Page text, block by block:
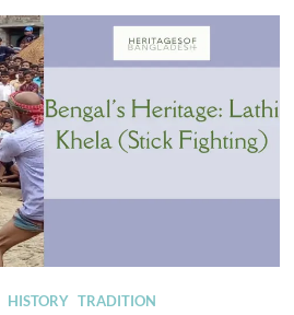
HISTORY TRADITION